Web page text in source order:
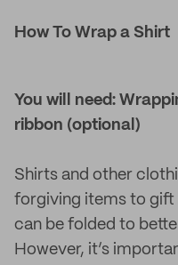
How To Wrap a Shirt
You will need:
ribbon (optional)
Shirts and other
forgiving items to gift
can be folded to
However, it’s